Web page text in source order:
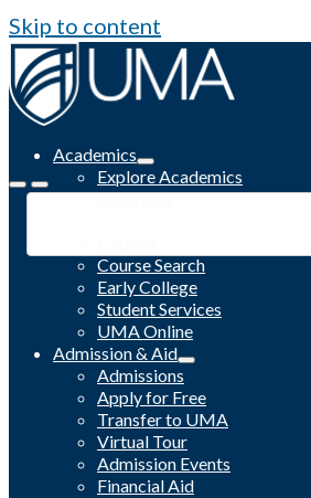
Skip to content
Academics
Explore Academics
Programs
Course Search
Early College
Student Services
UMA Online
Admission & Aid
Admissions
Apply for Free
Transfer to UMA
Virtual Tour
Admission Events
Financial Aid